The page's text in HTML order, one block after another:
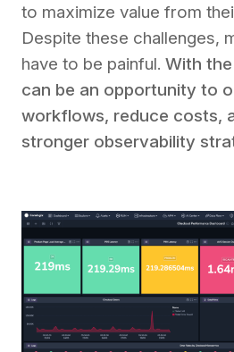
to maximize value from
Despite these challenges,
have to be painful. With
can be an opportunity to
workflows, reduce costs,
stronger observability